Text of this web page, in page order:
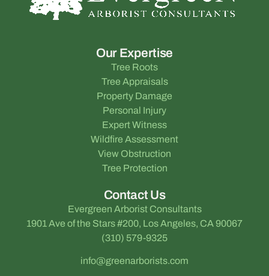
Our Expertise
Tree Roots
Tree Appraisals
Property Damage
Personal Injury
Expert Witness
Wildfire Assessment
View Obstruction
Tree Protection
Contact Us
Evergreen Arborist Consultants
1901 Ave of the Stars #200, Los Angeles, CA 90067
(310) 579-9325
info@greenarborists.com